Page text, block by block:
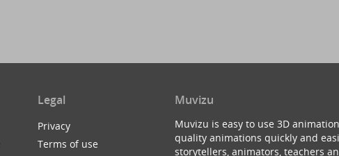
Legal
Privacy
Terms of use
Muvizu
Muvizu is easy to use 3D
quality animations quickly and
storytellers, animators, teachers